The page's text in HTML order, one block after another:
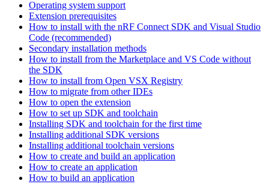
Operating system support
Extension prerequisites
How to install with the nRF Connect SDK and Visual Studio
Code (recommended)
Secondary installation methods
How to install from the Marketplace and VS Code without
the SDK
How to install from Open VSX Registry
How to migrate from other IDEs
How to open the extension
How to set up SDK and toolchain
Installing SDK and toolchain for the first time
Installing additional SDK versions
Installing additional toolchain versions
How to create and build an application
How to create an application
How to build an application